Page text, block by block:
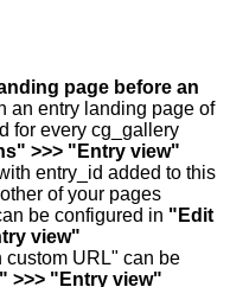
page before an
an entry landing page of
for every cg_gallery
>>> "Entry view"
entry_id added to this
of your pages
be configured in "Edit
view"
custom URL" can be
>>> "Entry view"